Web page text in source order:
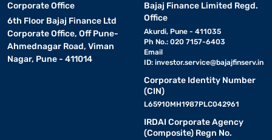
Corporate Office
6th Floor Bajaj Finance Ltd
Corporate Office, Off Pune-
Ahmednagar Road, Viman
Nagar, Pune - 411014
Bajaj Finance Limited Regd.
Office
Akurdi, Pune - 411035
Ph No.: 020 7157-6403
Email
ID: investor.service@bajajfinserv.in
Corporate Identity Number
(CIN)
L65910MH1987PLC042961
IRDAI Corporate Agency
(Composite) Regn No.